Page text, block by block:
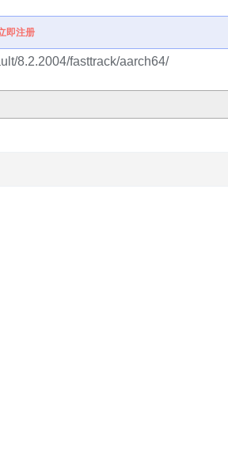
即注册
8.2.2004/fasttrack/aarch64/